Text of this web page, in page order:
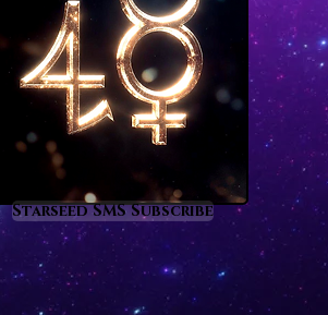
a
to
Starseed SMS Subscribe